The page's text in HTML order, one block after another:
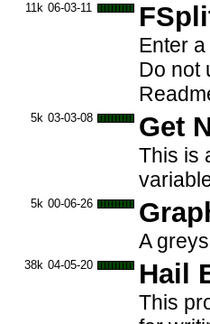
11k 06-03-11
Enter
Do not
5k 03-03-08 Get
This is
5k 00-06-26
A
38k 04-05-20 Hail
This